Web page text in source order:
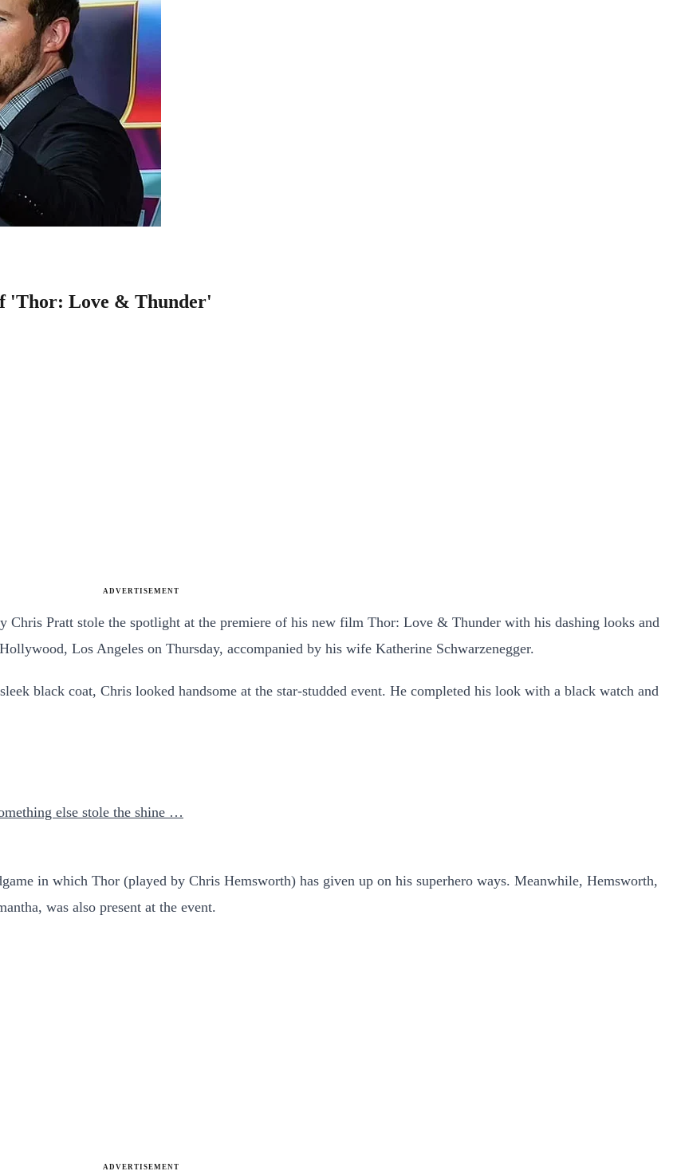
'Thor: Love & Thunder'
ADVERTISEMENT
Chris Pratt stole the spotlight at the premiere of his new film Thor: Love & Thunder with his dashing looks and
Los Angeles on Thursday, accompanied by his wife Katherine Schwarzenegger.
black coat, Chris looked handsome at the star-studded event. He completed his look with a black watch and
else stole the shine …
in which Thor (played by Chris Hemsworth) has given up on his superhero ways. Meanwhile, Hemsworth,
was also present at the event.
ADVERTISEMENT